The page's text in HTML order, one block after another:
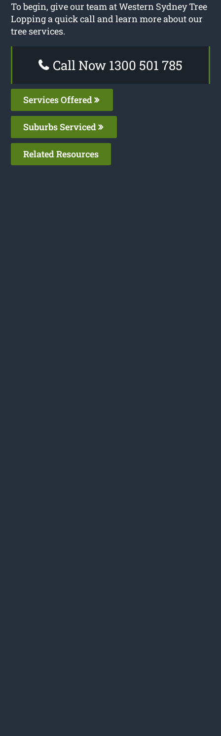
To begin, give our team at Western Sydney Tree
Lopping a quick call and learn more about our
tree services.
Call Now 1300 501 785
Services Offered
Suburbs Serviced
Related Resources